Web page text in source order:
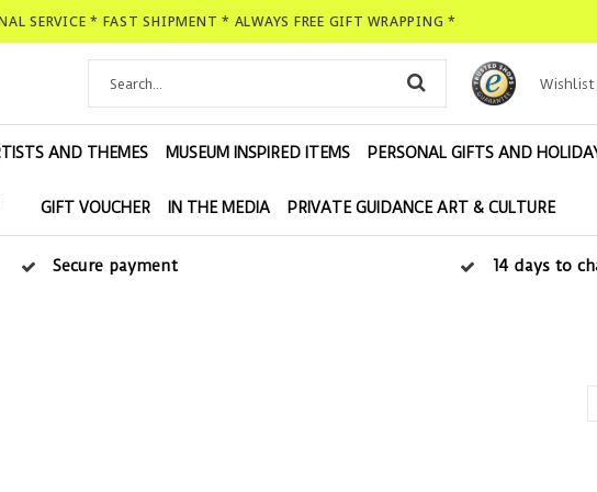
SERVICE * FAST SHIPMENT * ALWAYS FREE GIFT WRAPPING *
Wishlist
AND THEMES MUSEUM INSPIRED ITEMS PERSONAL GIFTS AND
GIFT VOUCHER IN THE MEDIA PRIVATE GUIDANCE ART & CULTURE
Secure payment 14 days to